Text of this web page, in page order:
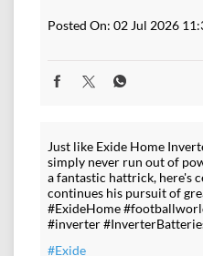
Posted On: 02 Jul 2026
Just like Exide Home
simply never run out of
a fantastic hattrick, here's
continues his pursuit of
#ExideHome
#inverter
#Exide